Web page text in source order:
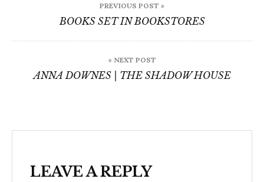
navigation
PREVIOUS POST »
BOOKS SET IN BOOKSTORES
« NEXT POST
ANNA DOWNES | THE SHADOW HOUSE
LEAVE A REPLY